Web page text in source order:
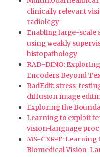
clinically relevant
radiology
Enabling large-scale
using weakly
histopathology
RAD-DINO:
Encoders Beyond
RadEdit: stress-
diffusion image
Exploring the
Learning to exploit
vision-language
MS-CXR-T:
Biomedical Vision-